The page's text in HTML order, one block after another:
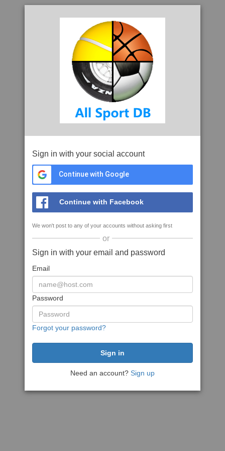
Sign in with your social account
Continue with Google
Continue with Facebook
We won't post to any of your accounts without asking first
or
Sign in with your email and password
Email
Password
Forgot your password?
Need an account? Sign up